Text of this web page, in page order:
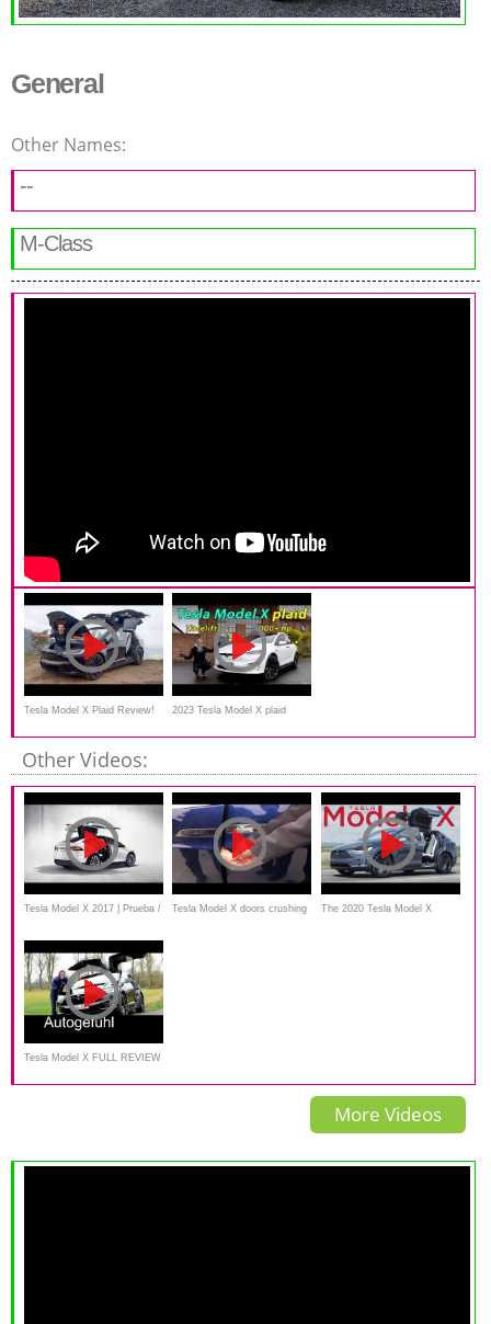
General
Other Names:
--
M-Class
Tesla Model X Plaid Review!
*The World's FASTEST SUV
2023 Tesla Model X plaid
driving REVIEW
Other Videos:
Tesla Model X 2017 | Prueba /
Español
Tesla Model X doors crushing The 2020 Tesla Model X
Tesla Model X FULL REVIEW
test driven Crossover -
More Videos